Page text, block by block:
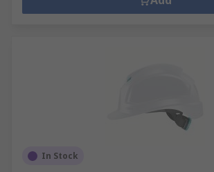
chin straps, neck protection, liners and
lights, hi-vis markings.
In Stock